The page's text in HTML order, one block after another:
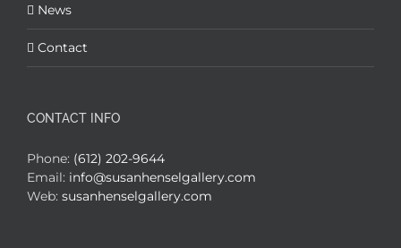
News
Contact
CONTACT INFO
Phone: (612) 202-9644
Email: info@susanhenselgallery.com
Web: susanhenselgallery.com